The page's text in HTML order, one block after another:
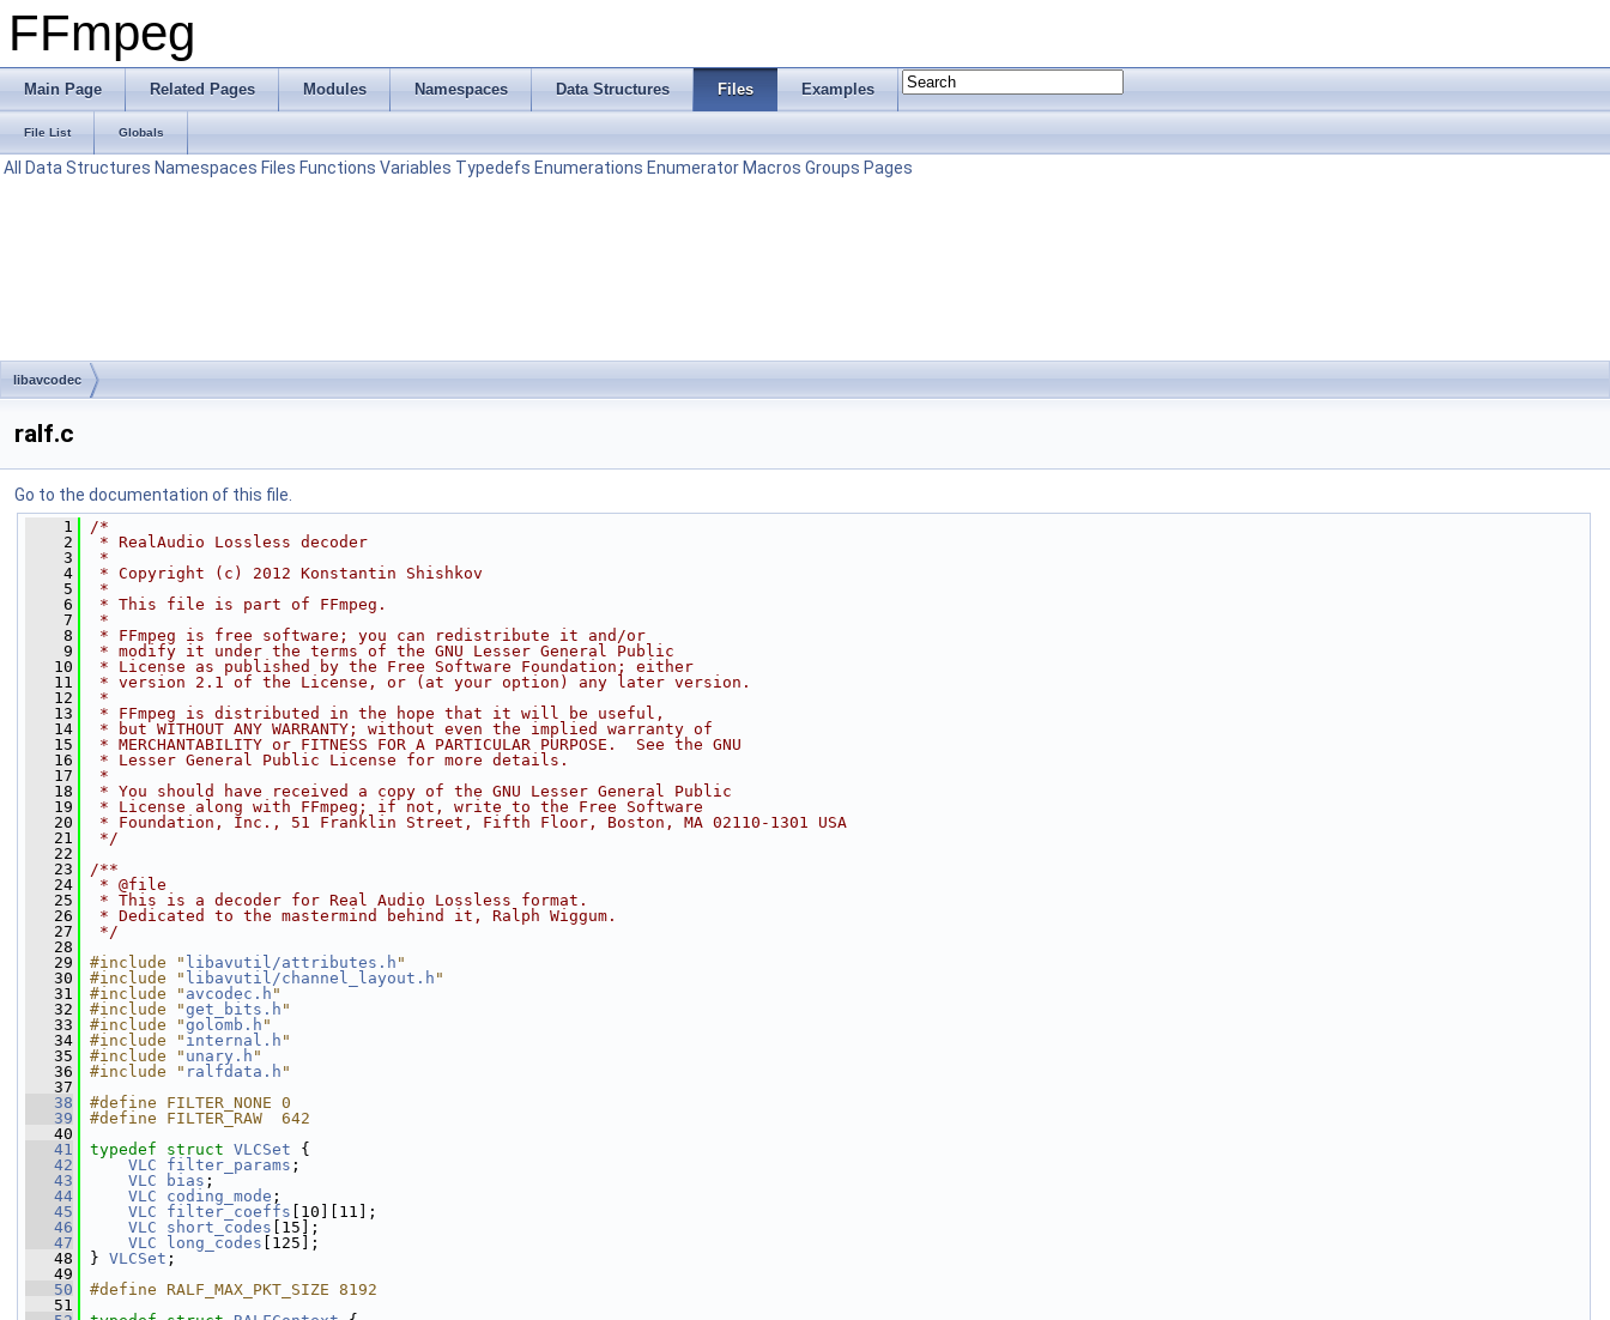
FFmpeg
Main Page Related Pages Modules Namespaces Data Structures Files Examples
File List Globals
All Data Structures Namespaces Files Functions Variables Typedefs Enumerations Enumerator Macros Groups Pages
libavcodec
ralf.c
Go to the documentation of this file.
    1
/*
    2
* RealAudio Lossless decoder
    3
*
    4
* Copyright (c) 2012 Konstantin Shishkov
    5
*
    6
* This file is part of FFmpeg.
    7
*
    8
* FFmpeg is free software; you can redistribute it and/or
    9
* modify it under the terms of the GNU Lesser General Public
   10
* License as published by the Free Software Foundation; either
   11
* version 2.1 of the License, or (at your option) any later version.
   12
*
   13
* FFmpeg is distributed in the hope that it will be useful,
   14
* but WITHOUT ANY WARRANTY; without even the implied warranty of
   15
* MERCHANTABILITY or FITNESS FOR A PARTICULAR PURPOSE.  See the GNU
   16
* Lesser General Public License for more details.
   17
*
   18
* You should have received a copy of the GNU Lesser General Public
   19
* License along with FFmpeg; if not, write to the Free Software
   20
* Foundation, Inc., 51 Franklin Street, Fifth Floor, Boston, MA 02110-1301 USA
   21
*/
   22
   23
/**
   24
* @file
   25
* This is a decoder for Real Audio Lossless format.
   26
* Dedicated to the mastermind behind it, Ralph Wiggum.
   27
*/
   28
   29
#include " libavutil/attributes.h "
   30
#include " libavutil/channel_layout.h "
   31
#include " avcodec.h "
   32
#include "get_bits.h "
   33
#include "golomb.h "
   34
#include " internal.h "
   35
#include " unary.h "
   36
#include " ralfdata.h "
   37
   38
#define FILTER_NONE 0
   39
#define FILTER_RAW  642
   40
   41
typedef struct VLCSet {
   42
VLC filter_params ;
   43
VLC bias ;
   44
VLC coding_mode ;
   45
VLC filter_coeffs [10][11];
   46
VLC short_codes [15];
   47
VLC long_codes [125];
   48
} VLCSet ;
   49
   50
#define RALF_MAX_PKT_SIZE 8192
   51